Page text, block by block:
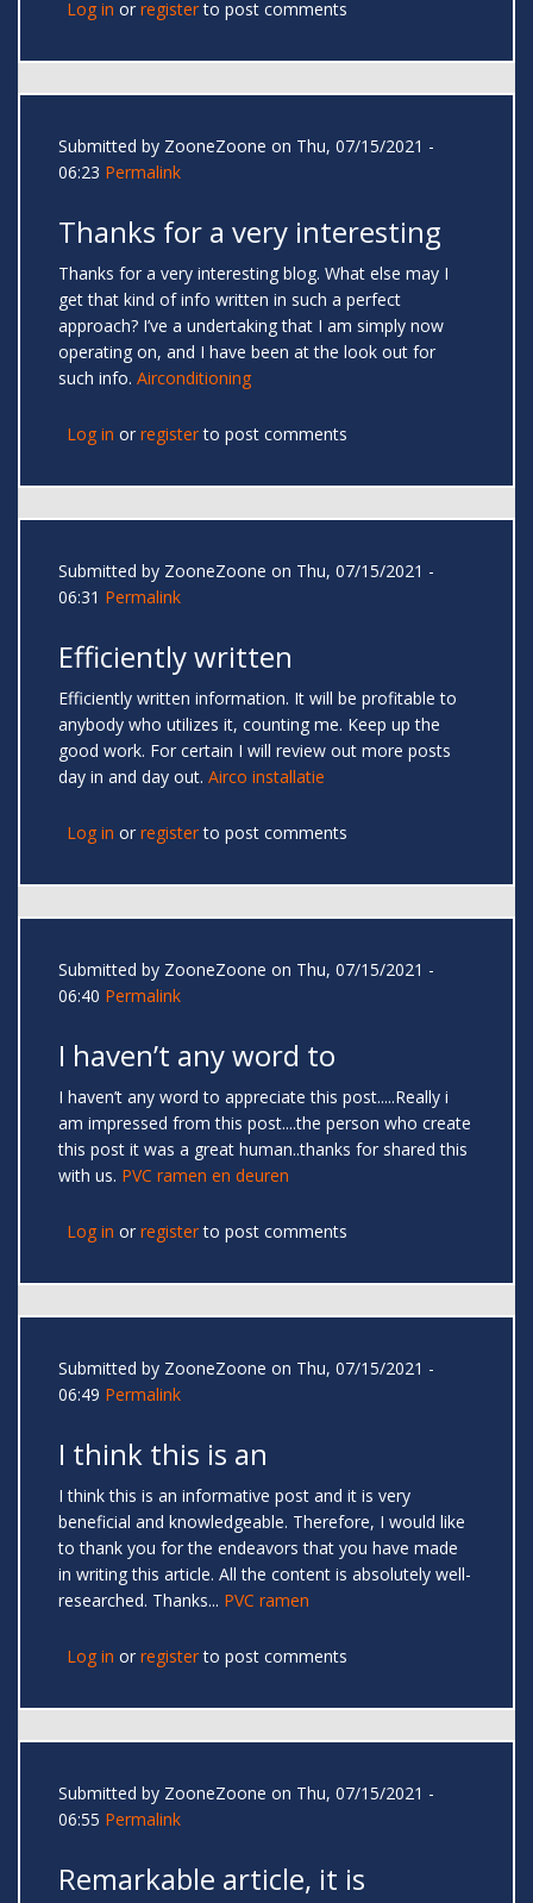
Log in or registerto post comments
Submitted by ZooneZoone on Thu, 07/15/2021 -
06:23 Permalink
Thanks for a very interesting
Thanks for a very interesting blog. What else may I
get that kind of info written in such a perfect
approach? I’ve a undertaking that I am simply now
operating on, and I have been at the look out for
such info. Airconditioning
Log in or registerto post comments
Submitted by ZooneZoone on Thu, 07/15/2021 -
06:31 Permalink
Efficiently written
Efficiently written information. It will be profitable to
anybody who utilizes it, counting me. Keep up the
good work. For certain I will review out more posts
day in and day out. Airco installatie
Log in or registerto post comments
Submitted by ZooneZoone on Thu, 07/15/2021 -
06:40 Permalink
I haven’t any word to
I haven’t any word to appreciate this post.....Really i
am impressed from this post....the person who create
this post it was a great human..thanks for shared this
with us. PVC ramen en deuren
Log in or registerto post comments
Submitted by ZooneZoone on Thu, 07/15/2021 -
06:49 Permalink
I think this is an
I think this is an informative post and it is very
beneficial and knowledgeable. Therefore, I would like
to thank you for the endeavors that you have made
in writing this article. All the content is absolutely well-
researched. Thanks... PVC ramen
Log in or registerto post comments
Submitted by ZooneZoone on Thu, 07/15/2021 -
06:55 Permalink
Remarkable article, it is